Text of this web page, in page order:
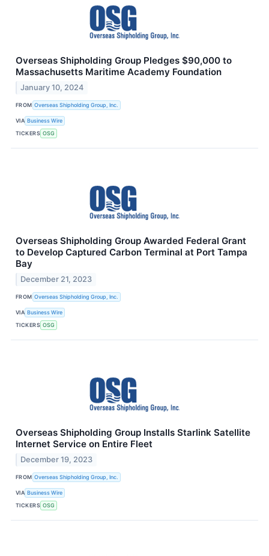
Overseas Shipholding Group Pledges $90,000 to
Massachusetts Maritime Academy Foundation
January 10, 2024
FROM Overseas Shipholding Group, Inc.
VIA Business Wire
TICKERS OSG
Overseas Shipholding Group Awarded Federal Grant
to Develop Captured Carbon Terminal at Port Tampa
Bay
December 21, 2023
FROM Overseas Shipholding Group, Inc.
VIA Business Wire
TICKERS OSG
Overseas Shipholding Group Installs Starlink Satellite
Internet Service on Entire Fleet
December 19, 2023
FROM Overseas Shipholding Group, Inc.
VIA Business Wire
TICKERS OSG